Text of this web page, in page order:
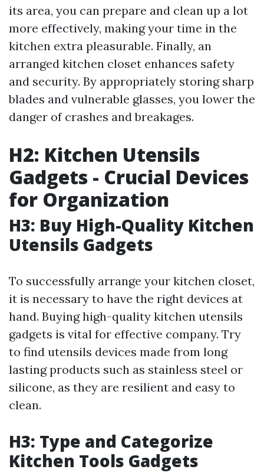
its area, you can prepare and clean up a lot
more effectively, making your time in the
kitchen extra pleasurable. Finally, an
arranged kitchen closet enhances safety
and security. By appropriately storing sharp
blades and vulnerable glasses, you lower the
danger of crashes and breakages.
H2: Kitchen Utensils
Gadgets - Crucial Devices
for Organization
H3: Buy High-Quality Kitchen
Utensils Gadgets
To successfully arrange your kitchen closet,
it is necessary to have the right devices at
hand. Buying high-quality kitchen utensils
gadgets is vital for effective company. Try
to find utensils devices made from long
lasting products such as stainless steel or
silicone, as they are resilient and easy to
clean.
H3: Type and Categorize
Kitchen Tools Gadgets